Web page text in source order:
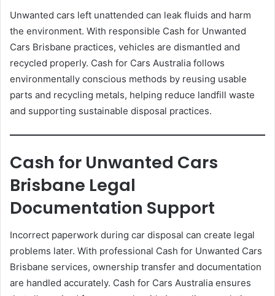
Unwanted cars left unattended can leak fluids and harm
the environment. With responsible Cash for Unwanted
Cars Brisbane practices, vehicles are dismantled and
recycled properly. Cash for Cars Australia follows
environmentally conscious methods by reusing usable
parts and recycling metals, helping reduce landfill waste
and supporting sustainable disposal practices.
Cash for Unwanted Cars
Brisbane Legal
Documentation Support
Incorrect paperwork during car disposal can create legal
problems later. With professional Cash for Unwanted Cars
Brisbane services, ownership transfer and documentation
are handled accurately. Cash for Cars Australia ensures